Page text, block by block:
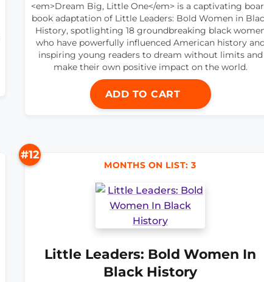
<em>Dream Big, Little One</em> is a captivating
book adaptation of Little Leaders: Bold Women in
History, spotlighting 18 groundbreaking black
who have powerfully influenced American history
inspiring young readers to dream without limits and
make their own positive impact on the world.
ADD TO CART
#12
MONTHS ON LIST: 3
Little Leaders: Bold Women In
Black History